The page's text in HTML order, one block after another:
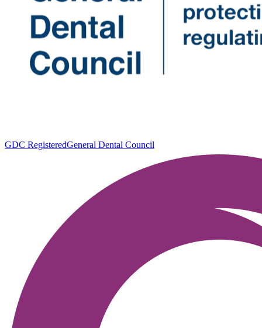
GDC RegisteredGeneral Dental Council